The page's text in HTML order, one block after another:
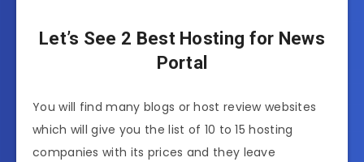
Let’s See 2 Best Hosting for News
Portal
You will find many blogs or host review websites
which will give you the list of 10 to 15 hosting
companies with its prices and they leave